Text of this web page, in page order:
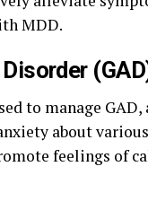
MDD.
to manage GAD,
about
feelings of